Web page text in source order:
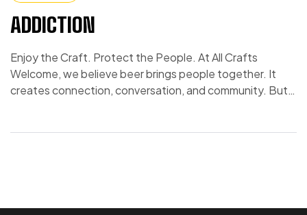
ADDICTION
Enjoy the Craft. Protect the People. At All Crafts
Welcome, we believe beer brings people together. It
creates connection, conversation, and community. But